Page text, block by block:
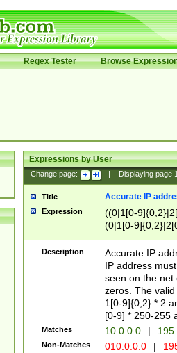
Regex Tester Browse
Expressions by User
Change page: Displaying page
Title Accurate IP
Expression
((0|1[0-
(0|1[0-
Description
Accurate IP
IP address
seen on the net
zeros. The
1[0-9]{0,2} * 2
[0-9] * 250-255
Matches 10.0.0.0 |
Non-Matches 010.0.0.0 |